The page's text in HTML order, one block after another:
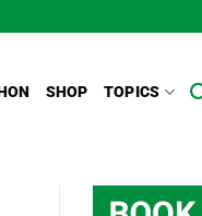
SHOP TOPICS